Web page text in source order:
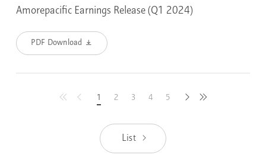
Amorepacific Earnings Release (Q1 2024)
PDF Download
latest 1 2 3 4 5 next
List